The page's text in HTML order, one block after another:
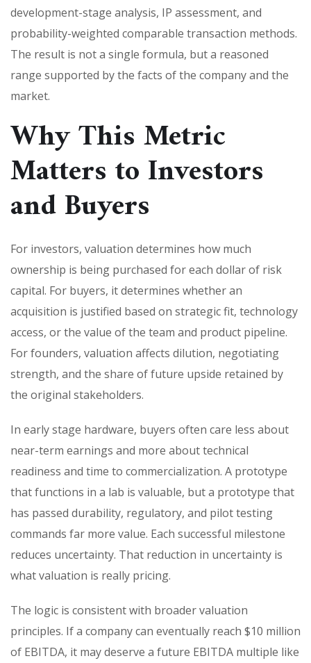
development-stage analysis, IP assessment, and
probability-weighted comparable transaction methods.
The result is not a single formula, but a reasoned
range supported by the facts of the company and the
market.
Why This Metric
Matters to Investors
and Buyers
For investors, valuation determines how much
ownership is being purchased for each dollar of risk
capital. For buyers, it determines whether an
acquisition is justified based on strategic fit, technology
access, or the value of the team and product pipeline.
For founders, valuation affects dilution, negotiating
strength, and the share of future upside retained by
the original stakeholders.
In early stage hardware, buyers often care less about
near-term earnings and more about technical
readiness and time to commercialization. A prototype
that functions in a lab is valuable, but a prototype that
has passed durability, regulatory, and pilot testing
commands far more value. Each successful milestone
reduces uncertainty. That reduction in uncertainty is
what valuation is really pricing.
The logic is consistent with broader valuation
principles. If a company can eventually reach $10 million
of EBITDA, it may deserve a future EBITDA multiple like